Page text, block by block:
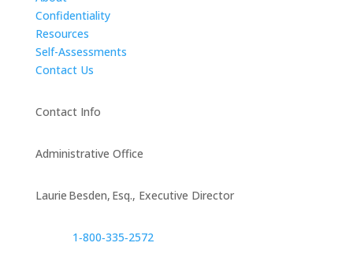
Confidentiality
Resources
Self-Assessments
Contact Us
Contact Info
Administrative Office
Laurie Besden, Esq., Executive Director
1‑800‑335‑2572